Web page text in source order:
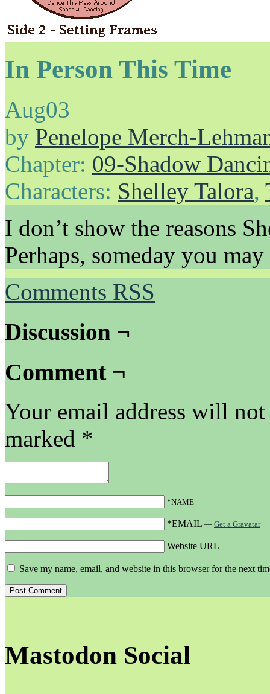
In Person This Time
Aug03
by Penelope Merch-
Chapter: 09-Shadow
Characters: Shelley Talora,
I don’t show the reasons
Perhaps, someday you
Comments RSS
Discussion ¬
Comment ¬
Your email address will
marked *
*NAME
*EMAIL — Get a Gravatar
Website URL
Save my name, email, and website in this browser for the next
Mastodon Social